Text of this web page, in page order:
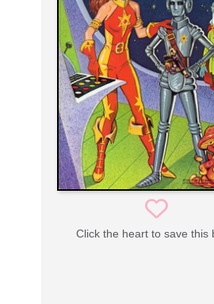
Click the heart to save this